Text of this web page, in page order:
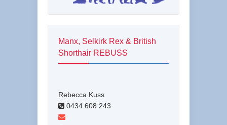
Manx, Selkirk Rex & British
Shorthair REBUSS
Rebecca Kuss
0434 608 243